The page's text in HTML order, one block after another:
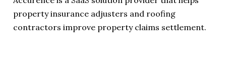
property insurance adjusters and roofing
contractors improve property claims settlement.